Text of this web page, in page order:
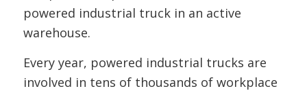
powered industrial truck in an active
warehouse.
Every year, powered industrial trucks are
involved in tens of thousands of workplace